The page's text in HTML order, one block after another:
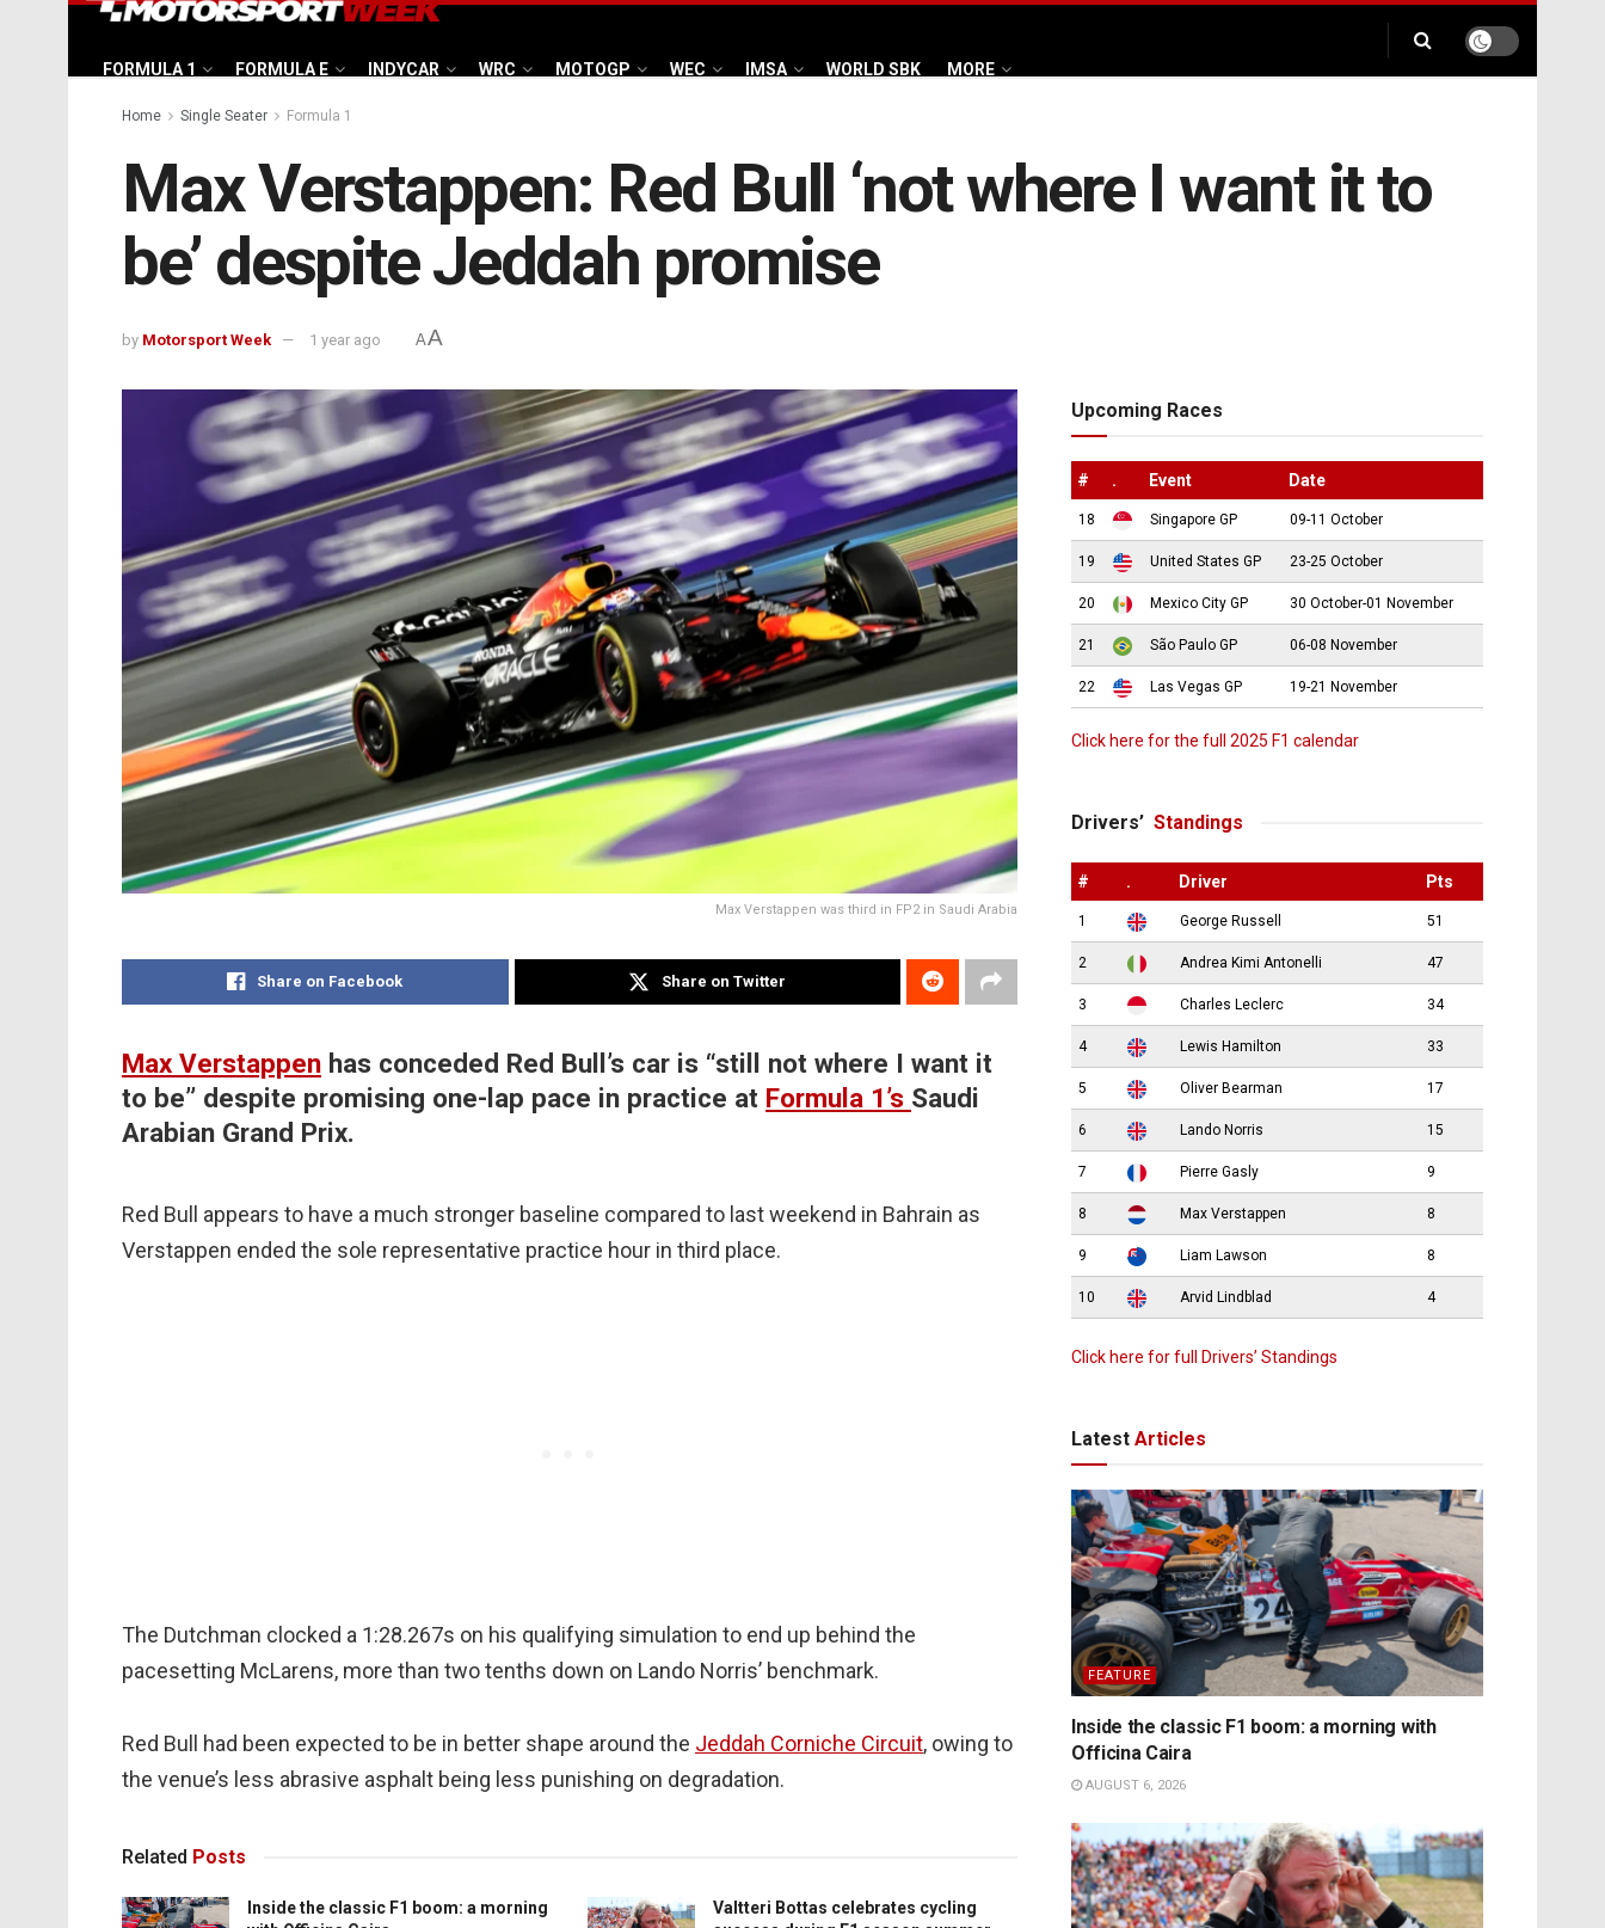
FORMULA 1 FORMULA E INDYCAR WRC MOTOGP WEC IMSA WORLD SBK MORE
Home Single Seater Formula 1
Max Verstappen: Red Bull ‘not where I want it to
be’ despite Jeddah promise
by Motorsport Week 1 year ago AA
Max Verstappen was third in FP2 in Saudi Arabia
Share on Facebook Share on Twitter
Max Verstappen has conceded Red Bull’s car is “still not where I want it
to be” despite promising one-lap pace in practice at Formula 1’s Saudi
Arabian Grand Prix.
Red Bull appears to have a much stronger baseline compared to last weekend in Bahrain as
Verstappen ended the sole representative practice hour in third place.
The Dutchman clocked a 1:28.267s on his qualifying simulation to end up behind the
pacesetting McLarens, more than two tenths down on Lando Norris’ benchmark.
Red Bull had been expected to be in better shape around the Jeddah Corniche Circuit, owing to
the venue’s less abrasive asphalt being less punishing on degradation.
Related Posts
Inside the classic F1 boom: a morning
Valtteri Bottas celebrates cycling
Upcoming Races
# . Event Date
18 Singapore GP 09-11 October
19 United States GP 23-25 October
20 Mexico City GP 30 October-01 November
21 São Paulo GP 06-08 November
22 Las Vegas GP 19-21 November
Click here for the full 2025 F1 calendar
Drivers’ Standings
# . Driver Pts
1 George Russell 51
2 Andrea Kimi Antonelli 47
3 Charles Leclerc 34
4 Lewis Hamilton 33
5 Oliver Bearman 17
6 Lando Norris 15
7 Pierre Gasly 9
8 Max Verstappen 8
9 Liam Lawson 8
10 Arvid Lindblad 4
Click here for full Drivers’ Standings
Latest Articles
FEATURE
Inside the classic F1 boom: a morning with
Officina Caira
AUGUST 6, 2026